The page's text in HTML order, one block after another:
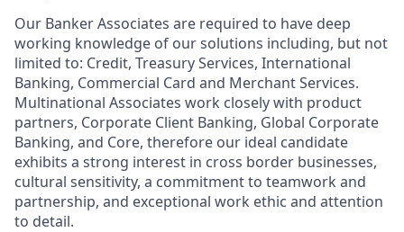
Our Banker Associates are required to have deep
working knowledge of our solutions including, but not
limited to: Credit, Treasury Services, International
Banking, Commercial Card and Merchant Services.
Multinational Associates work closely with product
partners, Corporate Client Banking, Global Corporate
Banking, and Core, therefore our ideal candidate
exhibits a strong interest in cross border businesses,
cultural sensitivity, a commitment to teamwork and
partnership, and exceptional work ethic and attention
to detail.